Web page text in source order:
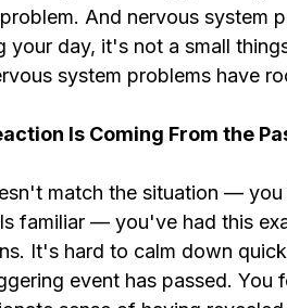
And nervous system
your day, it's not a small
system problems have
Is Coming From the
match the situation —
familiar — you've had this
It's hard to calm down
event has passed.